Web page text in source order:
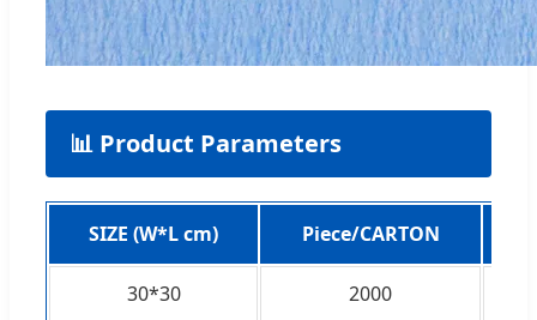
📊 Product Parameters
SIZE (W*L cm) Piece/CARTON
30*30 2000